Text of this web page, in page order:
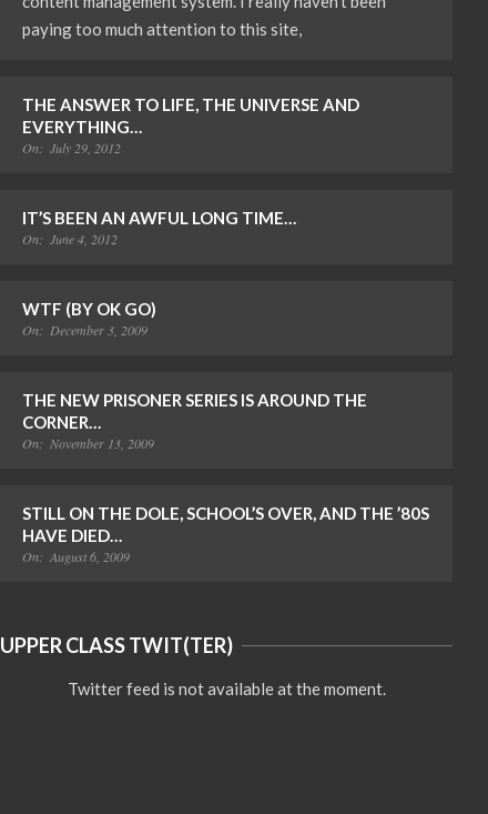
paying too much attention to this site,
THE ANSWER TO LIFE, THE UNIVERSE AND
EVERYTHING…
On: July 29, 2012
IT’S BEEN AN AWFUL LONG TIME…
On: June 4, 2012
WTF (BY OK GO)
On: December 3, 2009
THE NEW PRISONER SERIES IS AROUND THE
CORNER…
On: November 13, 2009
STILL ON THE DOLE, SCHOOL’S OVER, AND THE ’80S
HAVE DIED…
On: August 6, 2009
UPPER CLASS TWIT(TER)
Twitter feed is not available at the moment.